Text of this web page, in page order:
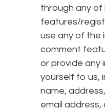
through any of
features/
use any of the
comment
or provide any
yourself to us,
name,
email address,